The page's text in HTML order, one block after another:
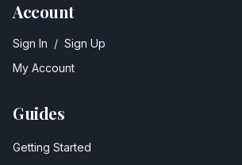
Account
Sign In / Sign Up
My Account
Guides
Getting Started